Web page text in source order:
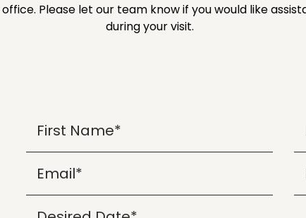
Please let our team know if you would like
during your visit.